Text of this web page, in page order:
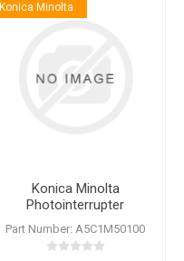
Konica Minolta
Konica Minolta
Photointerrupter
A5C1M50100
Part Number: A5C1M50100